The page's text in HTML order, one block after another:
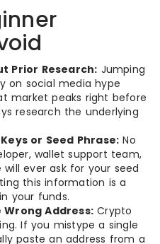
Prior Research: Jumping
on social media hype
market peaks right before
research the underlying
or Seed Phrase: No
wallet support team,
ever ask for your seed
this information is a
your funds.
Address: Crypto
If you mistype a single
paste an address from a